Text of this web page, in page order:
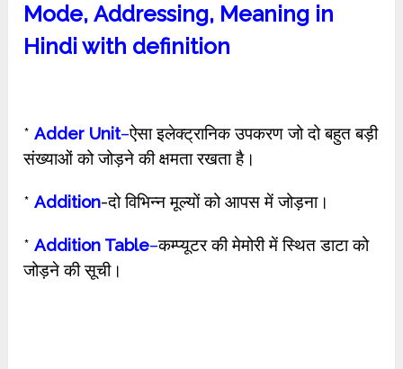
Mode, Addressing, Meaning in
Hindi with definition
*Adder Unit–ऐसा इलेक्ट्रानिक उपकरण जो दो बहुत बड़ी
संख्याओं को जोड़ने की क्षमता रखता है।
*Addition-दो विभिन्न मूल्यों को आपस में जोड़ना।
*Addition Table–कम्प्यूटर की मेमोरी में स्थित डाटा को
जोड़ने की सूची।